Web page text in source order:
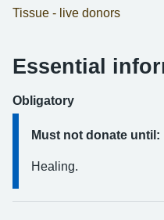
Tissue - live donors
Essential
Obligatory
Must not donate until:
Healing.